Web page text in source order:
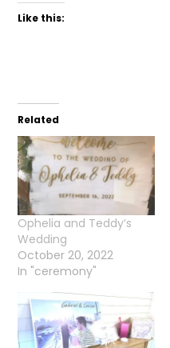
Like this:
Related
Ophelia and Teddy’s
Wedding
October 20, 2022
In "ceremony"